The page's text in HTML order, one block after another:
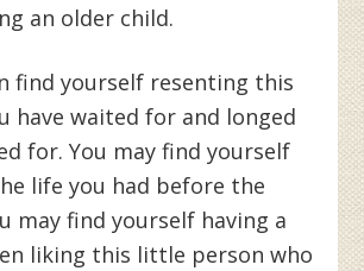
an older child.
find yourself resenting this
have waited for and longed
for. You may find yourself
life you had before the
may find yourself having a
liking this little person who